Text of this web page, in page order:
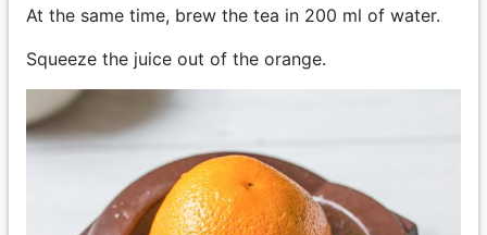
At the same time, brew the tea in 200 ml of water.
Squeeze the juice out of the orange.